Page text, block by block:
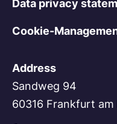
Enabling and
submitted by
Fraud
Active
Data privacy
Cookie-
Address
Sandweg 94
60316 Frankfurt am